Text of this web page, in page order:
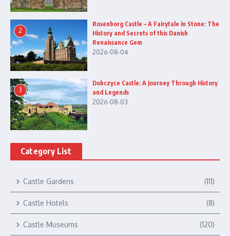
2
Rosenborg Castle – A Fairytale in Stone: The
History and Secrets of this Danish
Renaissance Gem
2026-08-04
3
Dobczyce Castle: A Journey Through History
and Legends
2026-08-03
Category List
Castle Gardens (111)
Castle Hotels (8)
Castle Museums (120)